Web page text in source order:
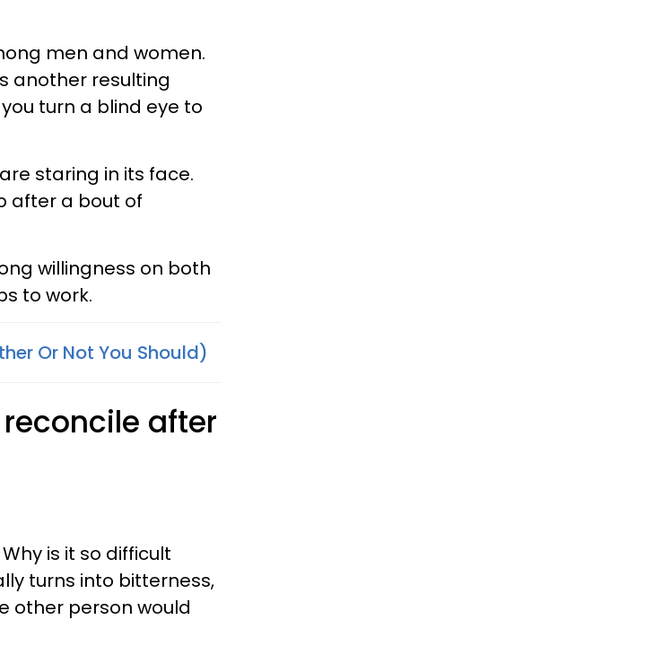
men and women.
another resulting
turn a blind eye to
staring in its face.
after a bout of
willingness on both
to work.
Or Not You Should)
after
Why is it so difficult
turns into bitterness,
other person would